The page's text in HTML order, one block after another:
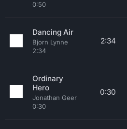
0:50
Dancing Air
Bjorn Lynne
2:34
2:34
Ordinary
Hero
Jonathan Geer
0:30
0:30